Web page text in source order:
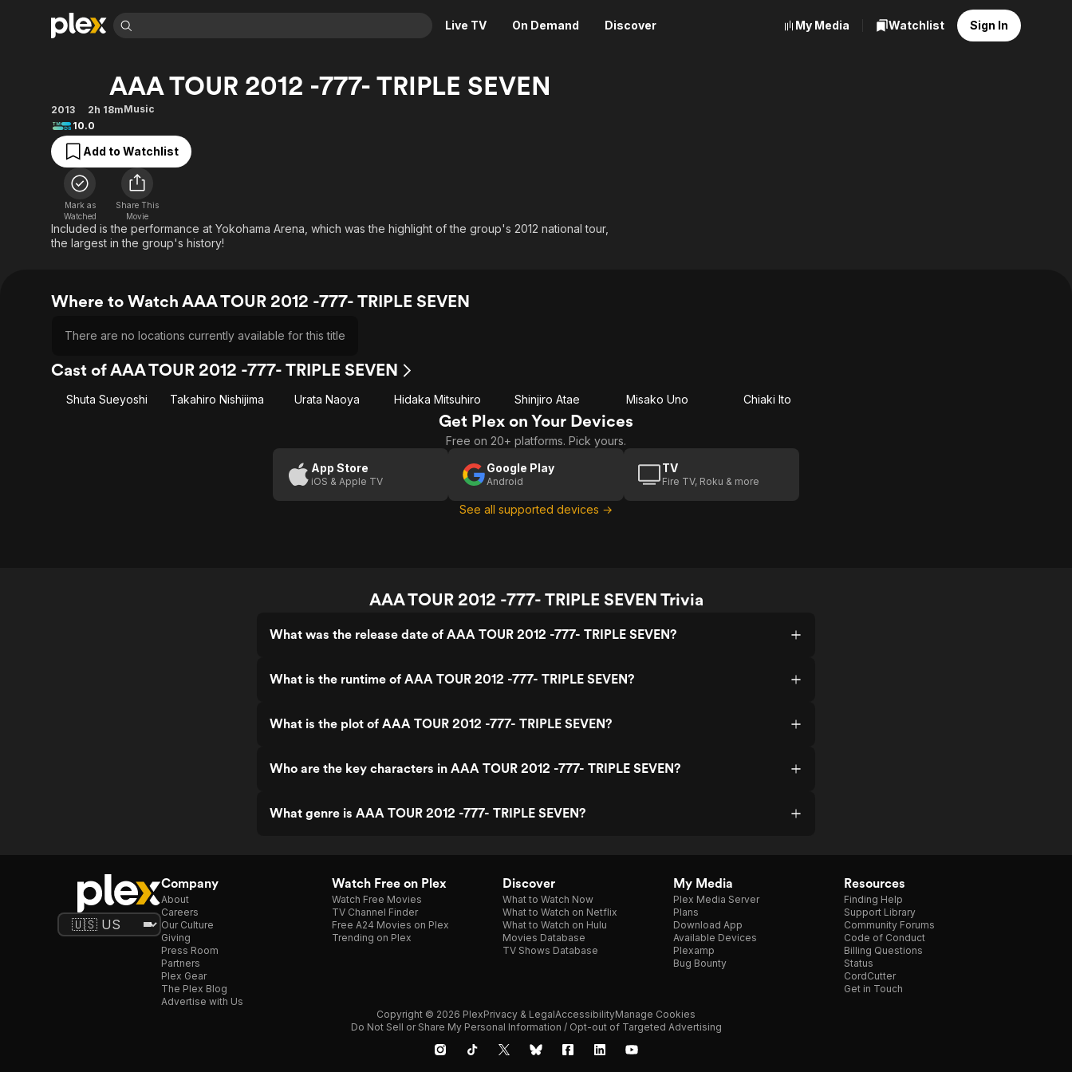
Live TV On Demand Discover
Movies & TV Shows
Most Popular
Leaving Soon
Learn More
Free Movies & TV Shows
Categories
Sci-Fi
Thriller
Western
Browse Channels
Featured Channels
Property Brothers
Channel
The First 48 by A&E
Categories
Explore
Food, Home & Culture
Kids & Family
My Media Watchlist Sign In
AAA TOUR 2012 -777- TRIPLE SEVEN
2013 2h 18mMusic
10.0
Add to Watchlist
Mark as
Watched
Share This
Movie
Included is the performance at Yokohama Arena, which was the highlight of the group's 2012 national tour,
the largest in the group's history!
Where to Watch AAA TOUR 2012 -777- TRIPLE SEVEN
There are no locations currently available for this title
Cast of AAA TOUR 2012 -777- TRIPLE SEVEN
Shuta Sueyoshi Takahiro Nishijima Urata Naoya Hidaka Mitsuhiro Shinjiro Atae Misako Uno Chiaki Ito
Get Plex on Your Devices
Free on 20+ platforms. Pick yours.
App Store
iOS & Apple TV
Google Play
Android
TV
Fire TV, Roku & more
See all supported devices →
AAA TOUR 2012 -777- TRIPLE SEVEN Trivia
What was the release date of AAA TOUR 2012 -777- TRIPLE SEVEN?
What is the runtime of AAA TOUR 2012 -777- TRIPLE SEVEN?
What is the plot of AAA TOUR 2012 -777- TRIPLE SEVEN?
Who are the key characters in AAA TOUR 2012 -777- TRIPLE SEVEN?
What genre is AAA TOUR 2012 -777- TRIPLE SEVEN?
Company
About
Careers
Our Culture
Giving
Press Room
Partners
Plex Gear
The Plex Blog
Advertise with Us
Watch Free on Plex
Watch Free Movies
TV Channel Finder
Free A24 Movies on Plex
Trending on Plex
Discover
What to Watch Now
What to Watch on Netflix
What to Watch on Hulu
Movies Database
TV Shows Database
My Media
Plex Media Server
Plans
Download App
Available Devices
Plexamp
Bug Bounty
Resources
Finding Help
Support Library
Community Forums
Code of Conduct
Billing Questions
Status
CordCutter
Get in Touch
Copyright © 2026 PlexPrivacy & LegalAccessibilityManage Cookies
Do Not Sell or Share My Personal Information / Opt-out of Targeted Advertising